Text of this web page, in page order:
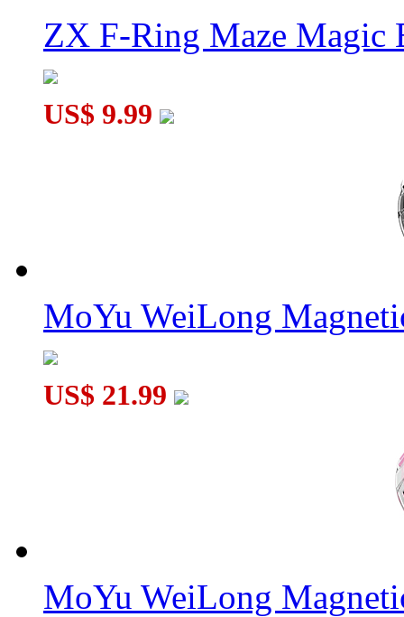
ZX F-Ring Maze Magic
US$ 9.99
MoYu WeiLong
US$ 21.99
MoYu WeiLong